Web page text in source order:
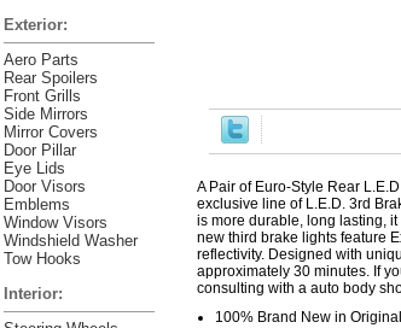
A Pair of Euro-Style Rear
exclusive line of L.E.D. 3rd
is more durable, long lasting,
new third brake lights feature
reflectivity. Designed with
approximately 30 minutes. If
consulting with a auto body
100% Brand New in
Exterior:
Aero Parts
Rear Spoilers
Front Grills
Side Mirrors
Mirror Covers
Door Pillar
Eye Lids
Door Visors
Emblems
Window Visors
Windshield Washer
Tow Hooks
Interior: